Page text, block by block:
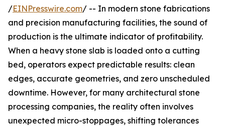
/EINPresswire.com/ -- In modern stone fabrications
and precision manufacturing facilities, the sound of
production is the ultimate indicator of profitability.
When a heavy stone slab is loaded onto a cutting
bed, operators expect predictable results: clean
edges, accurate geometries, and zero unscheduled
downtime. However, for many architectural stone
processing companies, the reality often involves
unexpected micro-stoppages, shifting tolerances